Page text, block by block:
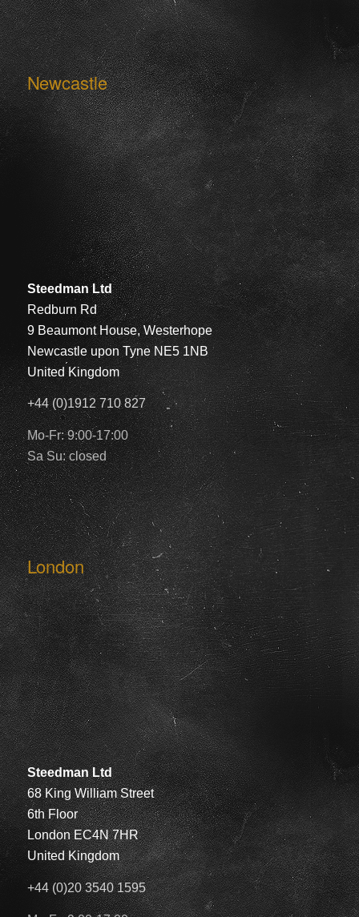
Newcastle
Steedman Ltd
Redburn Rd
9 Beaumont House, Westerhope
Newcastle upon Tyne NE5 1NB
United Kingdom
+44 (0)1912 710 827
Mo-Fr: 9:00-17:00
Sa Su: closed
London
Steedman Ltd
68 King William Street
6th Floor
London EC4N 7HR
United Kingdom
+44 (0)20 3540 1595